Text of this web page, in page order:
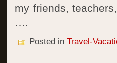
my friends,
….
Posted in Travel-